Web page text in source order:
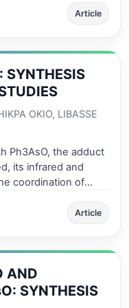
in hydrogen
the tin (IV) centre
are considered,
Article
SYNTHESIS
OKIO, LIBASSE
Ph3AsO, the adduct
its infrared and
coordination of
trigonal SnC3O2
Article
AND
SYNTHESIS